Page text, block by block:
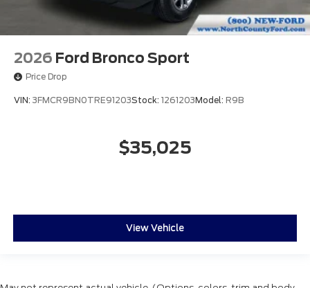
2026 Ford Bronco Sport
Price Drop
VIN: 3FMCR9BN0TRE91203Stock: 1261203Model: R9B
$35,025
View Vehicle